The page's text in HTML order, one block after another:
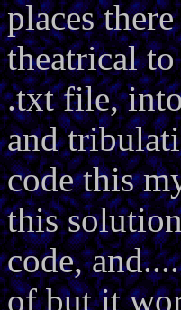
places
theatrical
.txt file,
and
code this
this
code,
of but it